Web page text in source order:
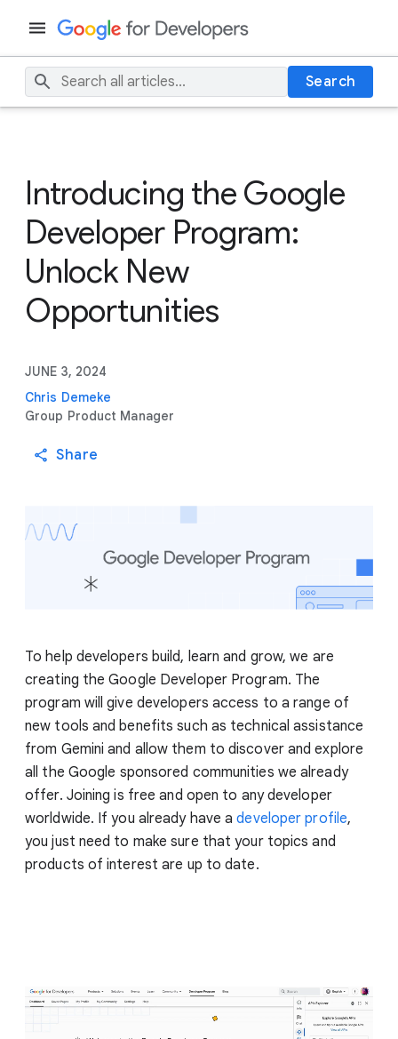
Search
Introducing the Google
Developer Program:
Unlock New
Opportunities
JUNE 3, 2024
Chris Demeke
Group Product Manager
Share
To help developers build, learn and grow, we are
creating the Google Developer Program. The
program will give developers access to a range of
new tools and benefits such as technical assistance
from Gemini and allow them to discover and explore
all the Google sponsored communities we already
offer. Joining is free and open to any developer
worldwide. If you already have adeveloper profile,
you just need to make sure that your topics and
products of interest are up to date.